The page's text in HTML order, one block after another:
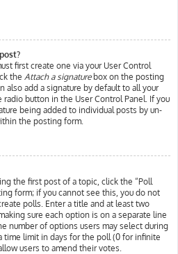
first create one via your User Control
the Attach a signaturebox on the posting
also add a signature by default to all your
button in the User Control Panel. If you
being added to individual posts by un-
the posting form.
the first post of a topic, click the “Poll
form; if you cannot see this, you do not
polls. Enter a title and at least two
sure each option is on a separate line
number of options users may select during
time limit in days for the poll (0 for infinite
users to amend their votes.